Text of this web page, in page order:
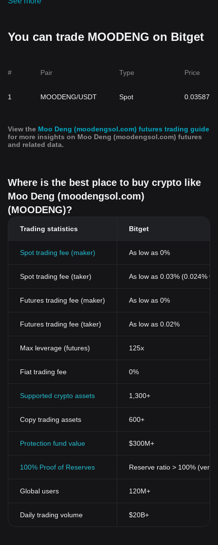
You can trade MOODENG on Bitget
# Pair Type Price
1 MOODENG/USDT Spot 0.03587
View the Moo Deng (moodengsol.com) futures trading guide
for more insights on Moo Deng (moodengsol.com) futures
and related data.
Where is the best place to buy crypto like
Moo Deng (moodengsol.com)
(MOODENG)?
Trading statistics Bitget
Spot trading fee (maker) As low as 0%
Spot trading fee (taker) As low as 0.03% (0.024%
Futures trading fee (maker) As low as 0%
Futures trading fee (taker) As low as 0.02%
Max leverage (futures) 125x
Fiat trading fee 0%
Supported crypto assets 1,300+
Copy trading assets 600+
Protection fund value $300M+
100% Proof of Reserves Reserve ratio > 100%
Global users 120M+
Daily trading volume $20B+